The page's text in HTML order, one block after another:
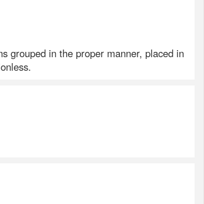
grouped in the proper manner, placed in